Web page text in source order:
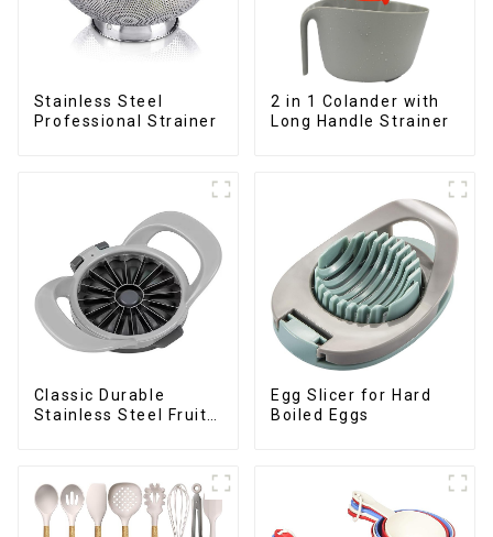
Stainless Steel
Professional Strainer
2 in 1 Colander with
Long Handle Strainer
Classic Durable
Stainless Steel Fruit
Egg Slicer for Hard
Boiled Eggs